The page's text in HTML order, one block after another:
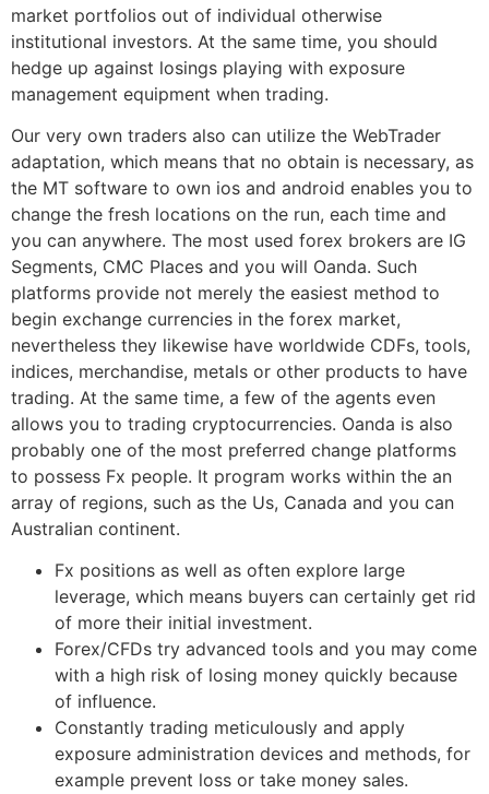
market portfolios out of individual otherwise
institutional investors. At the same time, you should
hedge up against losings playing with exposure
management equipment when trading.
Our very own traders also can utilize the WebTrader
adaptation, which means that no obtain is necessary, as
the MT software to own ios and android enables you to
change the fresh locations on the run, each time and
you can anywhere. The most used forex brokers are IG
Segments, CMC Places and you will Oanda. Such
platforms provide not merely the easiest method to
begin exchange currencies in the forex market,
nevertheless they likewise have worldwide CDFs, tools,
indices, merchandise, metals or other products to have
trading. At the same time, a few of the agents even
allows you to trading cryptocurrencies. Oanda is also
probably one of the most preferred change platforms
to possess Fx people. It program works within the an
array of regions, such as the Us, Canada and you can
Australian continent.
Fx positions as well as often explore large
leverage, which means buyers can certainly get rid
of more their initial investment.
Forex/CFDs try advanced tools and you may come
with a high risk of losing money quickly because
of influence.
Constantly trading meticulously and apply
exposure administration devices and methods, for
example prevent loss or take money sales.